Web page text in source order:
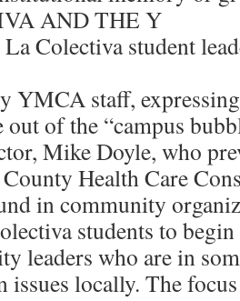
AND THE Y
Colectiva student
YMCA staff,
out of the “campus
Mike Doyle, who
Health Care
in community
students to begin
leaders who are in
locally. The